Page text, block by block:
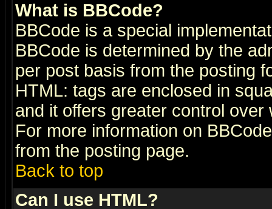
What is BBCode?
BBCode is a special
BBCode is determined by the
per post basis from the posting
HTML: tags are enclosed in
and it offers greater control
For more information on
from the posting page.
Back to top
Can I use HTML?